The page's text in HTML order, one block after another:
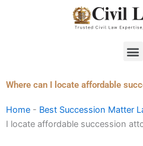
Where can I locate affordable
Home - Best Succession Matter
I locate affordable succession